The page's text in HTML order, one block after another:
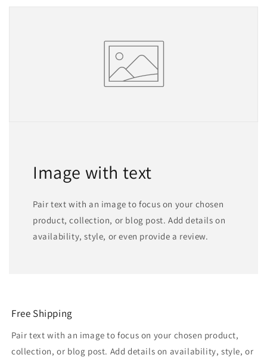
Image with text
Pair text with an image to focus on your chosen
product, collection, or blog post. Add details on
availability, style, or even provide a review.
Free Shipping
Pair text with an image to focus on your chosen product,
collection, or blog post. Add details on availability, style, or